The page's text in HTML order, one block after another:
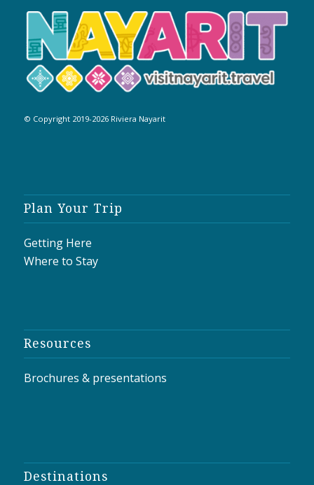
© Copyright 2019-2026 Riviera Nayarit
Plan Your Trip
Getting Here
Where to Stay
Resources
Brochures & presentations
Destinations